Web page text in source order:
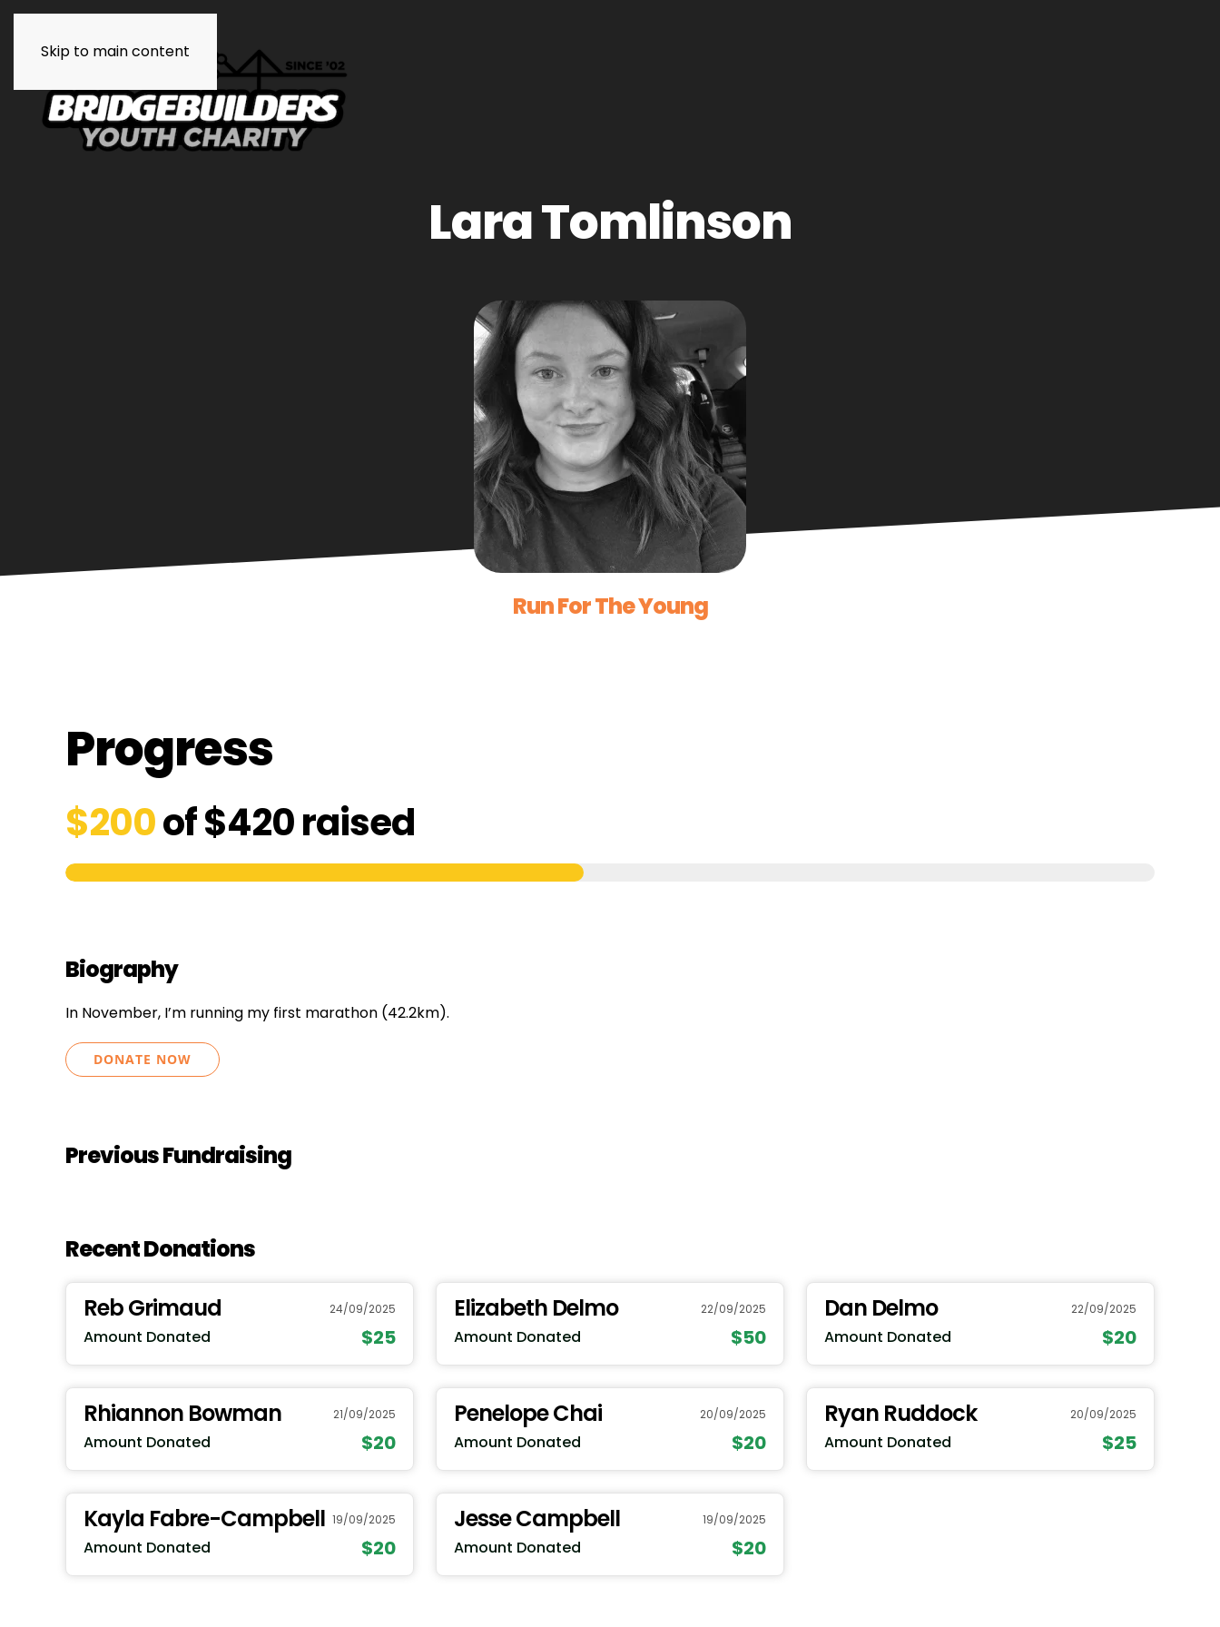
Skip to main content
Lara Tomlinson
Run For The Young
Progress
$200of$420raised
Biography
In November, I’m running my first marathon (42.2km).
DONATE NOW
Previous Fundraising
Recent Donations
Reb Grimaud
24/09/2025
Amount Donated $25
Elizabeth Delmo 22/09/2025
Amount Donated $50
Dan Delmo 22/09/2025
Amount Donated $20
Rhiannon Bowman 21/09/2025
Amount Donated $20
Penelope Chai 20/09/2025
Amount Donated $20
Ryan Ruddock 20/09/2025
Amount Donated $25
Kayla Fabre-Campbell 19/09/2025
Amount Donated $20
Jesse Campbell 19/09/2025
Amount Donated $20